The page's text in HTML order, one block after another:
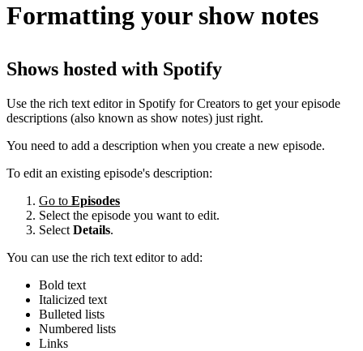
Formatting your show notes
Shows hosted with Spotify
Use the rich text editor in Spotify for Creators to get your episode
descriptions (also known as show notes) just right.
You need to add a description when you create a new episode.
To edit an existing episode's description:
Go to Episodes
Select the episode you want to edit.
Select Details.
You can use the rich text editor to add:
Bold text
Italicized text
Bulleted lists
Numbered lists
Links